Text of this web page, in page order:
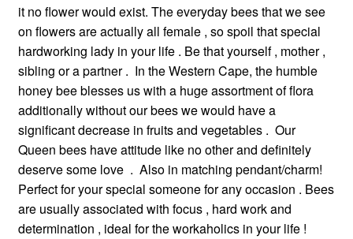
it no flower would exist. The everyday bees that we see
on flowers are actually all female , so spoil that special
hardworking lady in your life . Be that yourself , mother ,
sibling or a partner . In the Western Cape, the humble
honey bee blesses us with a huge assortment of flora
additionally without our bees we would have a
significant decrease in fruits and vegetables . Our
Queen bees have attitude like no other and definitely
deserve some love . Also in matching pendant/charm!
Perfect for your special someone for any occasion . Bees
are usually associated with focus , hard work and
determination , ideal for the workaholics in your life !